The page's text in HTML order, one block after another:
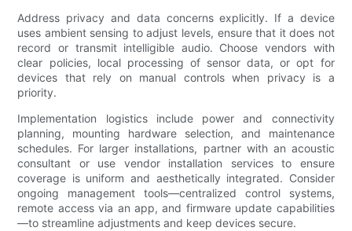
Address privacy and data concerns explicitly. If a device
uses ambient sensing to adjust levels, ensure that it does not
record or transmit intelligible audio. Choose vendors with
clear policies, local processing of sensor data, or opt for
devices that rely on manual controls when privacy is a
priority.
Implementation logistics include power and connectivity
planning, mounting hardware selection, and maintenance
schedules. For larger installations, partner with an acoustic
consultant or use vendor installation services to ensure
coverage is uniform and aesthetically integrated. Consider
ongoing management tools—centralized control systems,
remote access via an app, and firmware update capabilities
—to streamline adjustments and keep devices secure.